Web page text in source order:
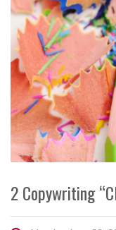
2 Copywriting